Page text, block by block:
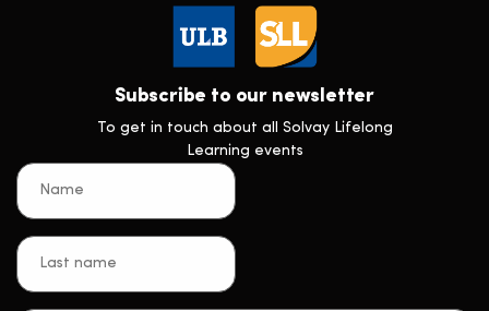
Subscribe to our newsletter
To get in touch about all Solvay Lifelong
Learning events